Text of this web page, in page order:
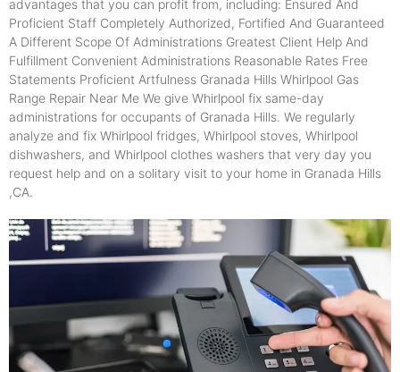
advantages that you can profit from, including: Ensured And
Proficient Staff Completely Authorized, Fortified And Guaranteed
A Different Scope Of Administrations Greatest Client Help And
Fulfillment Convenient Administrations Reasonable Rates Free
Statements Proficient Artfulness Granada Hills Whirlpool Gas
Range Repair Near Me We give Whirlpool fix same-day
administrations for occupants of Granada Hills. We regularly
analyze and fix Whirlpool fridges, Whirlpool stoves, Whirlpool
dishwashers, and Whirlpool clothes washers that very day you
request help and on a solitary visit to your home in Granada Hills
,CA.